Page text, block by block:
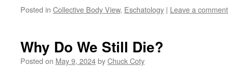
Posted in Collective Body View, Eschatology | Leave a comment
Why Do We Still Die?
Posted on May 9, 2024byChuck Coty